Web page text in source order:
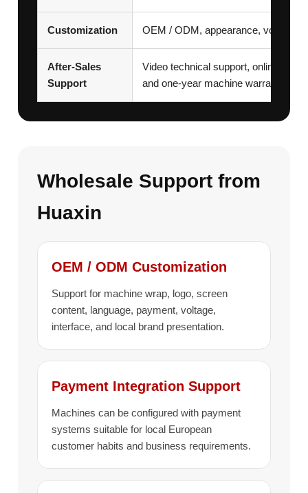
Customization OEM / ODM, appearance, voltage,
After-Sales
Support
Video technical support, online
and one-year machine warranty
Wholesale Support from
Huaxin
OEM / ODM Customization
Support for machine wrap, logo, screen
content, language, payment, voltage,
interface, and local brand presentation.
Payment Integration Support
Machines can be configured with payment
systems suitable for local European
customer habits and business requirements.